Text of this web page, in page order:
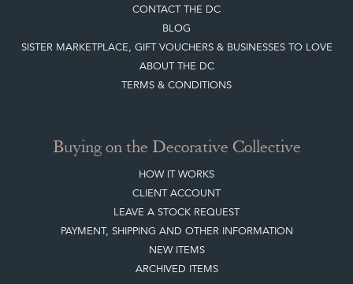
CONTACT THE DC
BLOG
SISTER MARKETPLACE, GIFT VOUCHERS & BUSINESSES TO LOVE
ABOUT THE DC
TERMS & CONDITIONS
Buying on the Decorative Collective
HOW IT WORKS
CLIENT ACCOUNT
LEAVE A STOCK REQUEST
PAYMENT, SHIPPING AND OTHER INFORMATION
NEW ITEMS
ARCHIVED ITEMS